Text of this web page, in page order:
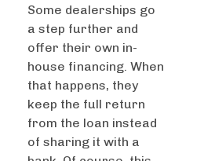
Some dealerships go
a step further and
offer their own in-
house financing. When
that happens, they
keep the full return
from the loan instead
of sharing it with a